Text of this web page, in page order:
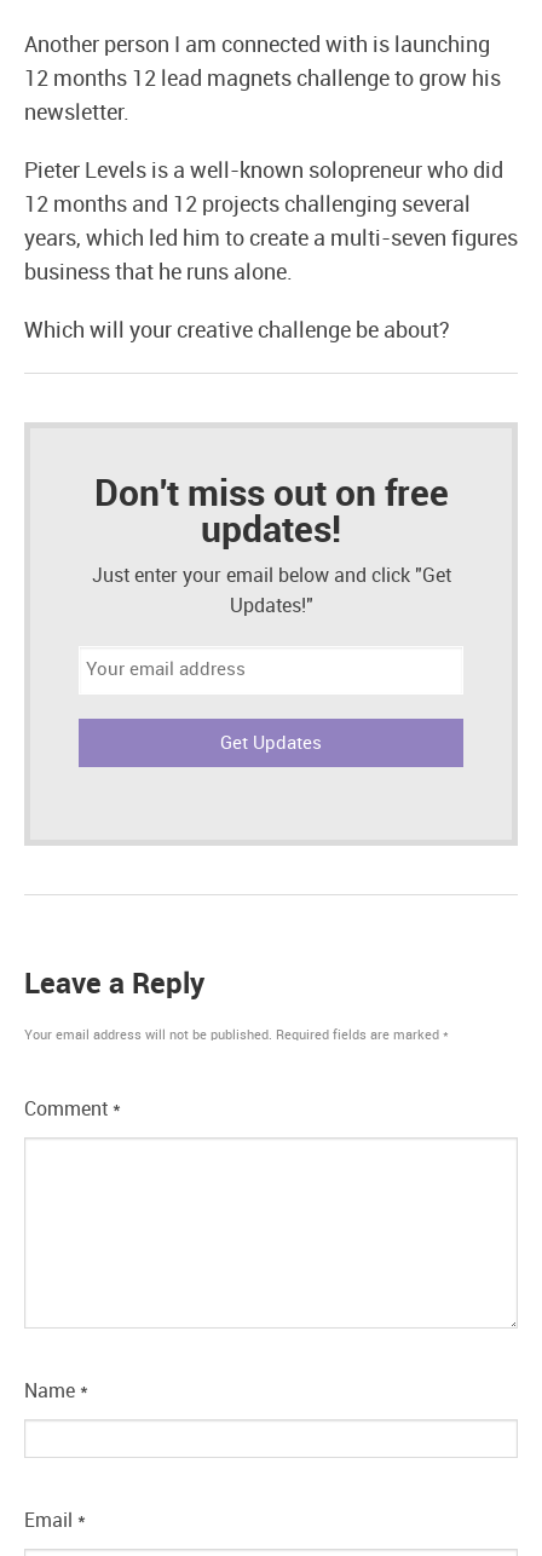
Another person I am connected with is launching
12 months 12 lead magnets challenge to grow his
newsletter.
Pieter Levels is a well-known solopreneur who did
12 months and 12 projects challenging several
years, which led him to create a multi-seven figures
business that he runs alone.
Which will your creative challenge be about?
Don't miss out on free
updates!
Just enter your email below and click "Get
Updates!"
Email
Leave a Reply
Your email address will not be published. Required fields are marked *
Comment *
Name *
Email *